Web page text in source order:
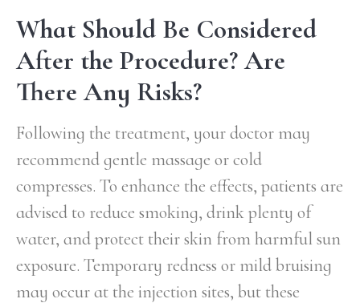
What Should Be Considered
After the Procedure? Are
There Any Risks?
Following the treatment, your doctor may
recommend gentle massage or cold
compresses. To enhance the effects, patients are
advised to reduce smoking, drink plenty of
water, and protect their skin from harmful sun
exposure. Temporary redness or mild bruising
may occur at the injection sites, but these